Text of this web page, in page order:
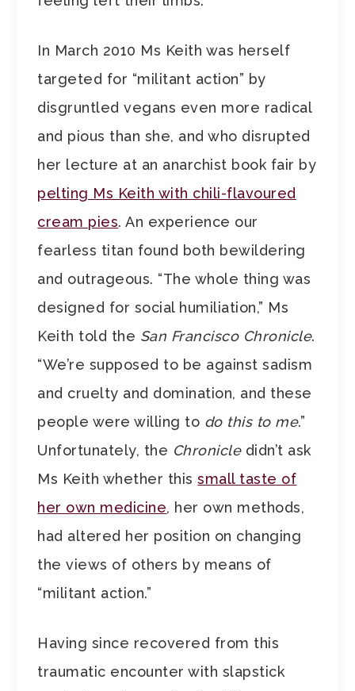
In March 2010 Ms Keith was herself
targeted for “militant action” by
disgruntled vegans even more radical
and pious than she, and who disrupted
her lecture at an anarchist book fair by
pelting Ms Keith with chili-flavoured
cream pies. An experience our
fearless titan found both bewildering
and outrageous. “The whole thing was
designed for social humiliation,” Ms
Keith told the San Francisco Chronicle.
“We’re supposed to be against sadism
and cruelty and domination, and these
people were willing to do this to me.”
Unfortunately, the Chronicledidn’t ask
Ms Keith whether thissmall taste of
her own medicine, her own methods,
had altered her position on changing
the views of others by means of
“militant action.”
Having since recovered from this
traumatic encounter with slapstick